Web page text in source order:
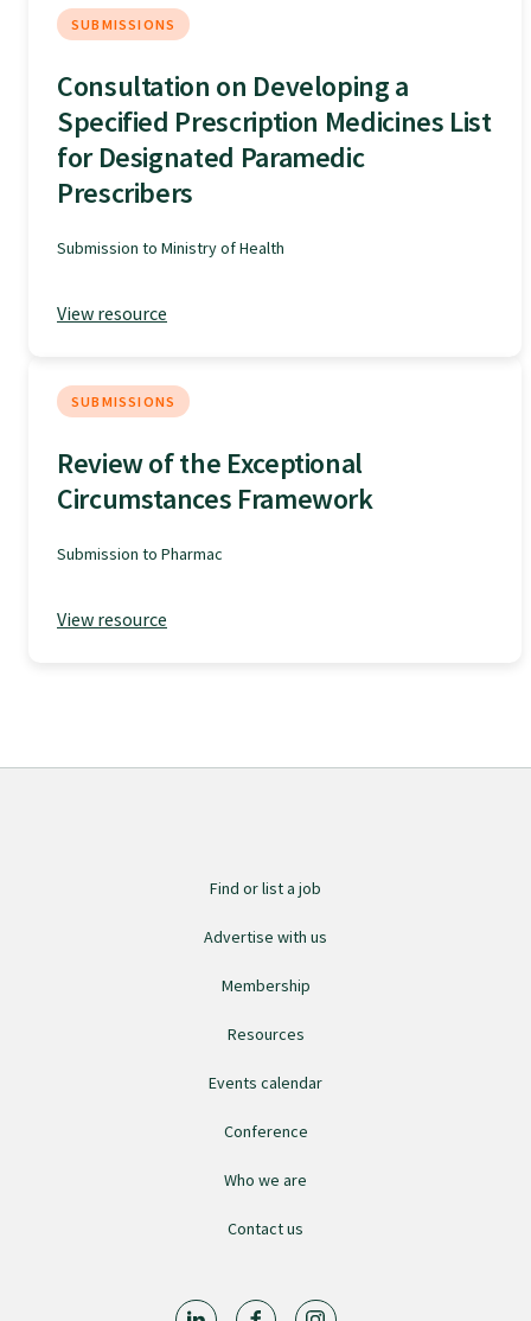
Become a medical educator or teacher
GPEP training fees
Rural hospital training fees
GPEP year 1 hub
The Foundation Standard
Quality Programme fees
Quality programmes resources
Quality Programme Assessors
SUBMISSIONS
Consultation on Developing a
Specified Prescription Medicines List
for Designated Paramedic
Prescribers
Submission to Ministry of Health
View resource
SUBMISSIONS
Review of the Exceptional
Circumstances Framework
Submission to Pharmac
View resource
Find or list a job
Advertise with us
Membership
Resources
Events calendar
Conference
Who we are
Contact us